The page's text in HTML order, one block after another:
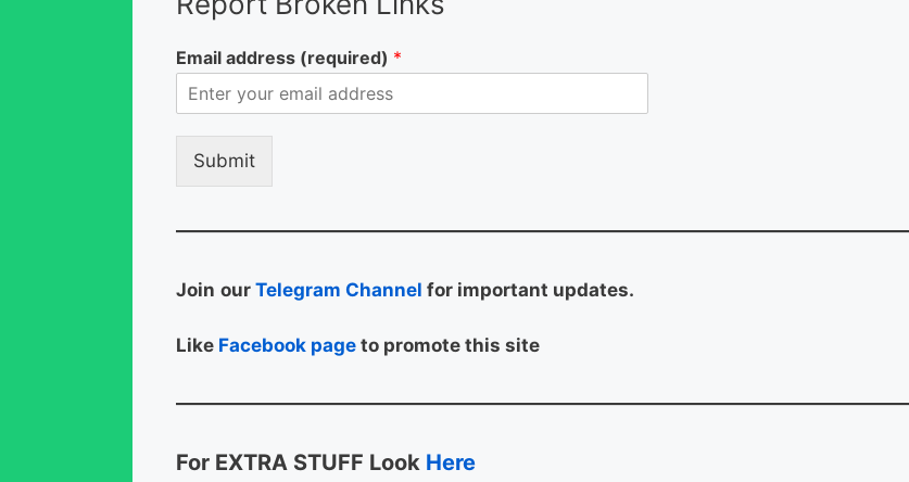
Email address (required) *
Submit
Join our Telegram Channel for important updates.
Like Facebook page to promote this site
For EXTRA STUFF Look Here